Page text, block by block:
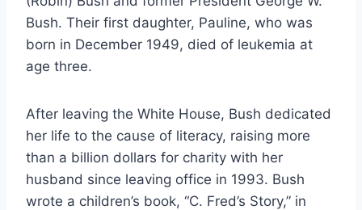
Bush. Their first daughter, Pauline, who was
born in December 1949, died of leukemia at
age three.
After leaving the White House, Bush dedicated
her life to the cause of literacy, raising more
than a billion dollars for charity with her
husband since leaving office in 1993. Bush
wrote a children’s book, “C. Fred’s Story,” in